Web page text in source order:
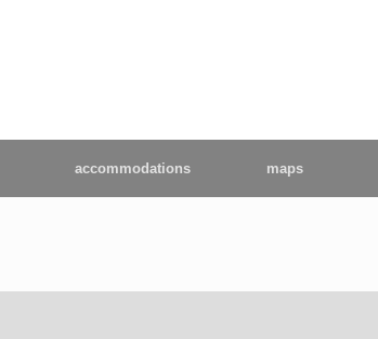
accommodations maps